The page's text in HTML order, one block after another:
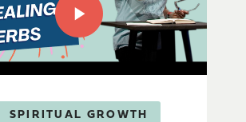
SPIRITUAL GROWTH